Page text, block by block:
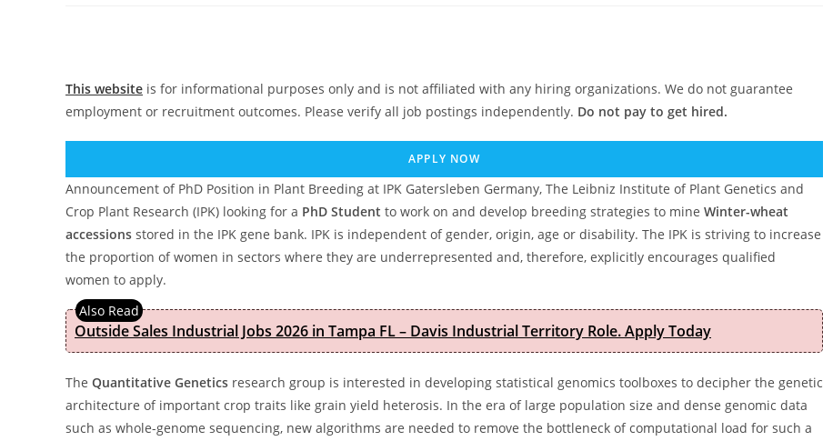
This website is for informational purposes only and is not affiliated with any hiring organizations. We do not guarantee
employment or recruitment outcomes. Please verify all job postings independently. Do not pay to get hired.
APPLY NOW
Announcement of PhD Position in Plant Breeding at IPK Gatersleben Germany, The Leibniz Institute of Plant Genetics and
Crop Plant Research (IPK) looking for a PhD Student to work on and develop breeding strategies to mine Winter-wheat
accessions stored in the IPK gene bank. IPK is independent of gender, origin, age or disability. The IPK is striving to increase
the proportion of women in sectors where they are underrepresented and, therefore, explicitly encourages qualified
women to apply.
Outside Sales Industrial Jobs 2026 in Tampa FL – Davis Industrial Territory Role. Apply Today
The Quantitative Genetics research group is interested in developing statistical genomics toolboxes to decipher the genetic
architecture of important crop traits like grain yield heterosis. In the era of large population size and dense genomic data
such as whole-genome sequencing, new algorithms are needed to remove the bottleneck of computational load for such a